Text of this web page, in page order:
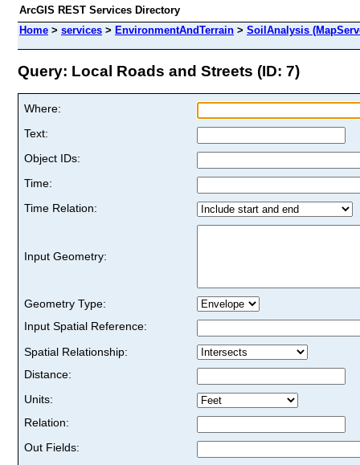
ArcGIS REST Services Directory
Home > services > EnvironmentAndTerrain > SoilAnalysis
Query: Local Roads and Streets (ID: 7)
Where:
Text:
Object IDs:
Time:
Time Relation:
Input Geometry:
Geometry Type:
Input Spatial Reference:
Spatial Relationship:
Distance:
Units:
Relation:
Out Fields: